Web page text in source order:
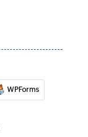
WPForms